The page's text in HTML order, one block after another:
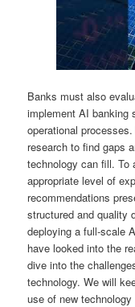
Banks must also
implement AI banking
operational
research to find gaps
technology can fill. To
appropriate level of
recommendations
structured and quality
deploying a full-scale
have looked into the
dive into the
technology. We will
use of new